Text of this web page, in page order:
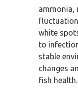
ammonia,
white
to
stable
changes
fish health.